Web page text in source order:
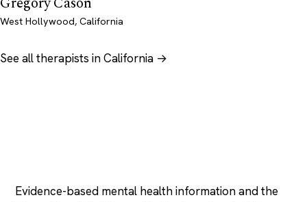
West Hollywood, California
See all therapists in California →
Evidence-based mental health information and the